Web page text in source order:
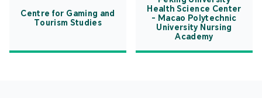
Centre for Gaming and
Tourism Studies
Health Science Center
- Macao Polytechnic
University Nursing
Academy